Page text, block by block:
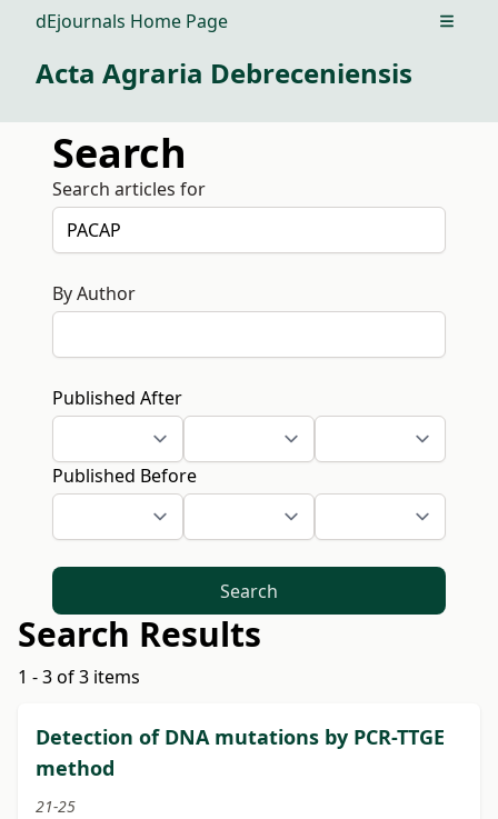
dEjournals Home Page Open
Acta Agraria Debreceniensis
Search
Search articles for
By Author
Published After
Published Before
Search
Search Results
1 - 3 of 3 items
Detection of DNA mutations by PCR-TTGE
method
21-25